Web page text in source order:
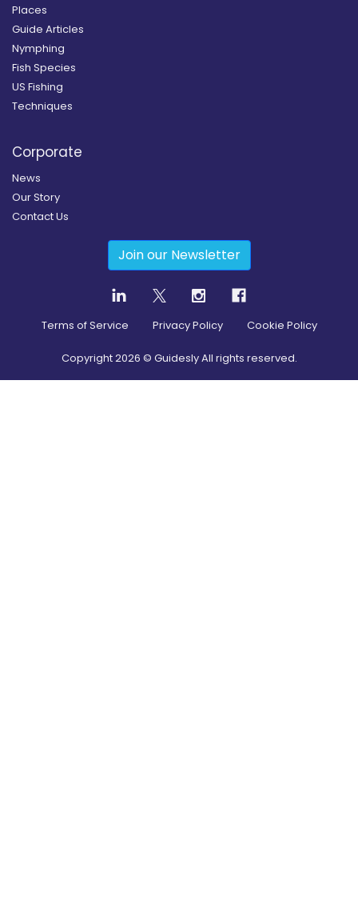
Places
Guide Articles
Nymphing
Fish Species
US Fishing
Techniques
Corporate
News
Our Story
Contact Us
Join our Newsletter
Terms of Service Privacy Policy Cookie Policy
Copyright2026 © Guidesly All rights reserved.